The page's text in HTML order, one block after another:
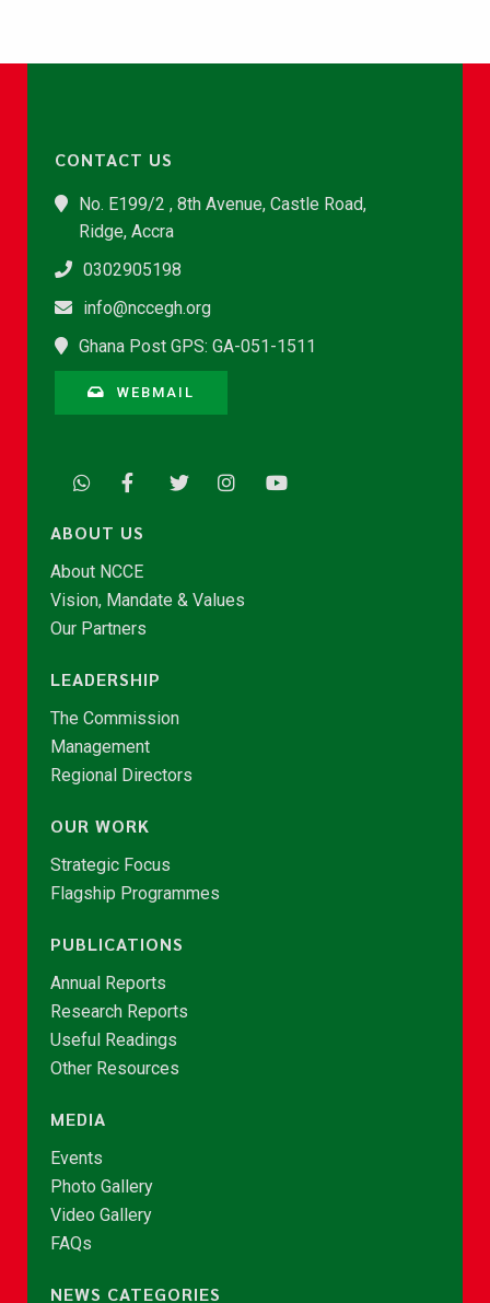
CONTACT US
No. E199/2 , 8th Avenue, Castle Road,
Ridge, Accra
0302905198
info@nccegh.org
Ghana Post GPS: GA-051-1511
WEBMAIL
ABOUT US
About NCCE
Vision, Mandate & Values
Our Partners
LEADERSHIP
The Commission
Management
Regional Directors
OUR WORK
Strategic Focus
Flagship Programmes
PUBLICATIONS
Annual Reports
Research Reports
Useful Readings
Other Resources
MEDIA
Events
Photo Gallery
Video Gallery
FAQs
NEWS CATEGORIES